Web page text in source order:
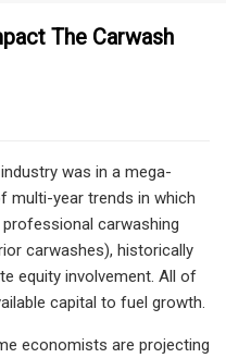
The Carwash
was in a mega-
multi-year trends in which
carwashing
carwashes), historically
equity involvement. All of
capital to fuel growth.
economists are projecting